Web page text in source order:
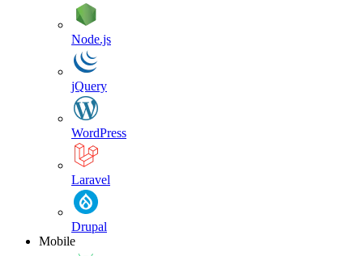
Node.js
jQuery
WordPress
Laravel
Drupal
Mobile